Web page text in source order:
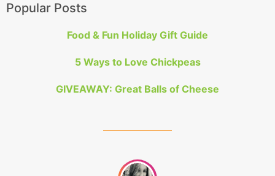
Popular Posts
Food & Fun Holiday Gift Guide
5 Ways to Love Chickpeas
GIVEAWAY: Great Balls of Cheese